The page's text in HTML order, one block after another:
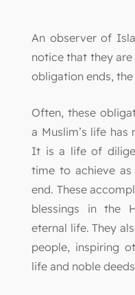
An observer of
notice that they
obligation ends,
Often, these
a Muslim’s life
It is a life of
time to achieve
end. These
blessings in the
eternal life. They
people, inspiring
life and noble